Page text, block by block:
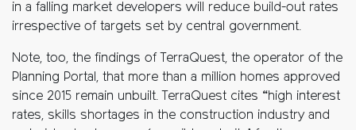
in a falling market developers will reduce build-out rates
irrespective of targets set by central government.
Note, too, the findings of TerraQuest, the operator of the
Planning Portal, that more than a million homes approved
since 2015 remain unbuilt. TerraQuest cites “high interest
rates, skills shortages in the construction industry and